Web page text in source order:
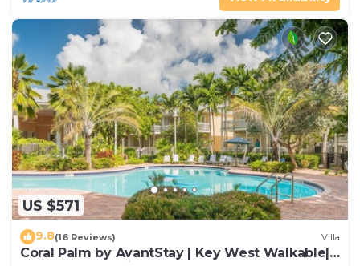
US $571
9.8(16 Reviews) Villa
Coral Palm by AvantStay | Key West Walkable|